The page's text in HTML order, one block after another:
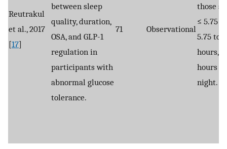
Reutrakul
et al., 2017
[17]
between sleep
quality, duration,
OSA, and GLP-1
regulation in
participants with
abnormal glucose
tolerance.
71 Observational
those
≤ 5.75
5.75 to
hours,
hours
night.